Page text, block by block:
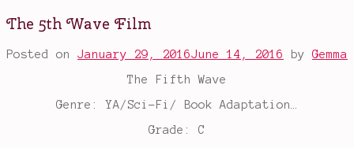
The 5th Wave Film
Posted on January 29, 2016June 14, 2016 byGemma
The Fifth Wave
Genre: YA/Sci-Fi/ Book Adaptation…
Grade: C